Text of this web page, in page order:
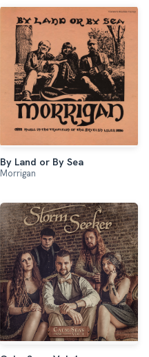
By Land or By Sea
Morrigan